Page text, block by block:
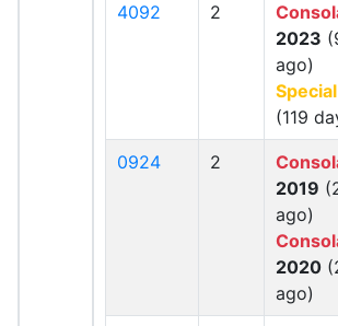
4092 2
2023
ago)
Special
(119
0924 2
2019
ago)
2020
ago)